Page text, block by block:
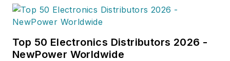
Top 50 Electronics Distributors 2026 -
NewPower Worldwide